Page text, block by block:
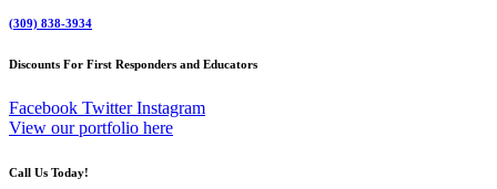
(309) 838-3934
Discounts For First Responders and Educators
Facebook Twitter Instagram
View our portfolio here
Call Us Today!